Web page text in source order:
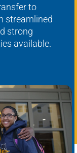
to
streamlined
strong
available.